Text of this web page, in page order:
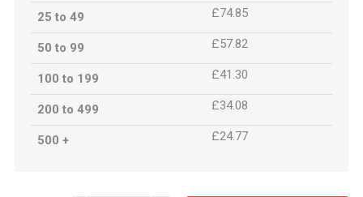
25 to 49 £74.85
50 to 99 £57.82
100 to 199 £41.30
200 to 499 £34.08
500 + £24.77